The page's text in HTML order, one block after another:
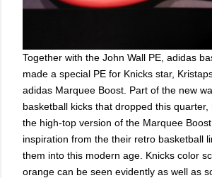
Together with the John Wall PE, adidas
made a special PE for Knicks star,
adidas Marquee Boost. Part of the new
basketball kicks that dropped this quarter,
the high-top version of the Marquee
inspiration from the their retro basketball
them into this modern age. Knicks color
orange can be seen evidently as well as